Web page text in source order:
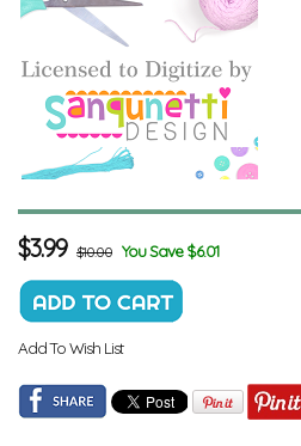
$3.99 $10.00 You Save $6.01
Add To Wish List